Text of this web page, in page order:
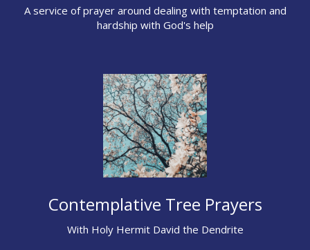
A service of prayer around dealing with temptation and
hardship with God's help
Contemplative Tree Prayers
With Holy Hermit David the Dendrite